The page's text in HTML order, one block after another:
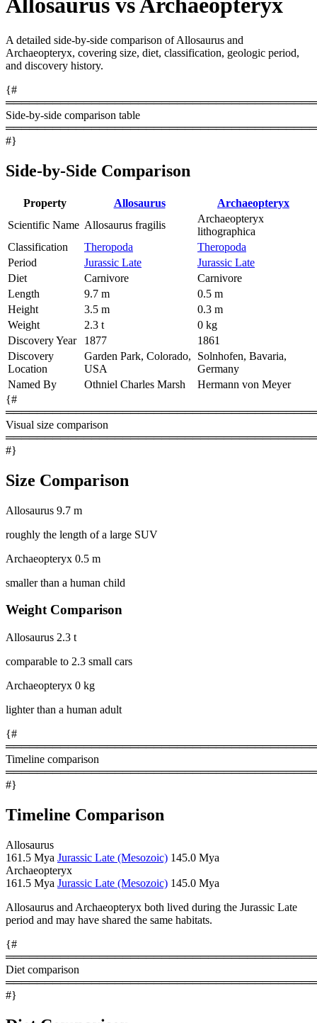
Allosaurus vs Archaeopteryx
A detailed side-by-side comparison of Allosaurus and
Archaeopteryx, covering size, diet, classification, geologic period,
and discovery history.
{#
Side-by-side comparison table
#}
Side-by-Side Comparison
Property Allosaurus
Archaeopteryx
Scientific Name Allosaurus fragilis
Archaeopteryx
lithographica
Classification
Theropoda
Theropoda
Period
Jurassic Late
Jurassic Late
Diet
Carnivore
Carnivore
Length
9.7 m
0.5 m
Height
3.5 m
0.3 m
Weight
2.3 t
0 kg
Discovery Year
1877
1861
Discovery
Location
Garden Park, Colorado,
USA
Solnhofen, Bavaria,
Germany
Named By
Othniel Charles Marsh
Hermann von Meyer
{#
Visual size comparison
#}
Size Comparison
Allosaurus 9.7 m
roughly the length of a large SUV
Archaeopteryx 0.5 m
smaller than a human child
Weight Comparison
Allosaurus 2.3 t
comparable to 2.3 small cars
Archaeopteryx 0 kg
lighter than a human adult
{#
Timeline comparison
#}
Timeline Comparison
Allosaurus
161.5 Mya Jurassic Late (Mesozoic) 145.0 Mya
Archaeopteryx
161.5 Mya Jurassic Late (Mesozoic) 145.0 Mya
Allosaurus and Archaeopteryx both lived during the Jurassic Late
period and may have shared the same habitats.
{#
Diet comparison
#}